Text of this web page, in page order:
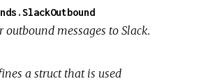
outbound messages to Slack.
a struct that is used